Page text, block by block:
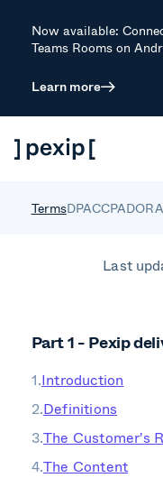
Now available:
Teams Rooms on
Learn more
TermsDPACCPADORA
Pexip
Last
Part 1 - Pexip
Introduction
Definitions
The Customer's
The Content